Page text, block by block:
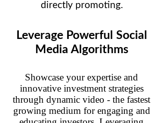
directly promoting.
Leverage Powerful Social
Media Algorithms
Showcase your expertise and
innovative investment strategies
through dynamic video - the fastest
growing medium for engaging and